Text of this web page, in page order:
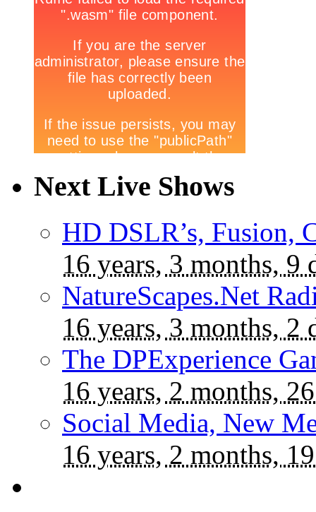
Next Live Shows
HD DSLR’s, Fusion,
16 years, 3 months, 9
NatureScapes.Net
16 years, 3 months, 2
The DPExperience
16 years, 2 months,
Social Media, New
16 years, 2 months,